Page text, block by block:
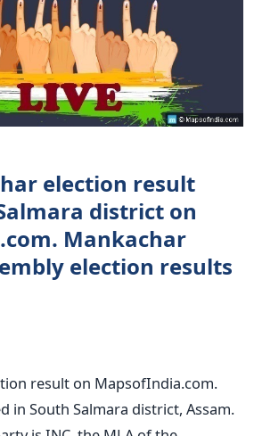
election result
district on
Mankachar
election results
result on MapsofIndia.com.
in South Salmara district, Assam.